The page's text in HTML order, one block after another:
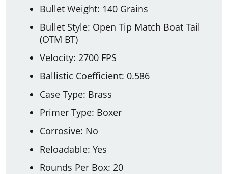
Bullet Weight: 140 Grains
Bullet Style: Open Tip Match Boat Tail
(OTM BT)
Velocity: 2700 FPS
Ballistic Coefficient: 0.586
Case Type: Brass
Primer Type: Boxer
Corrosive: No
Reloadable: Yes
Rounds Per Box: 20